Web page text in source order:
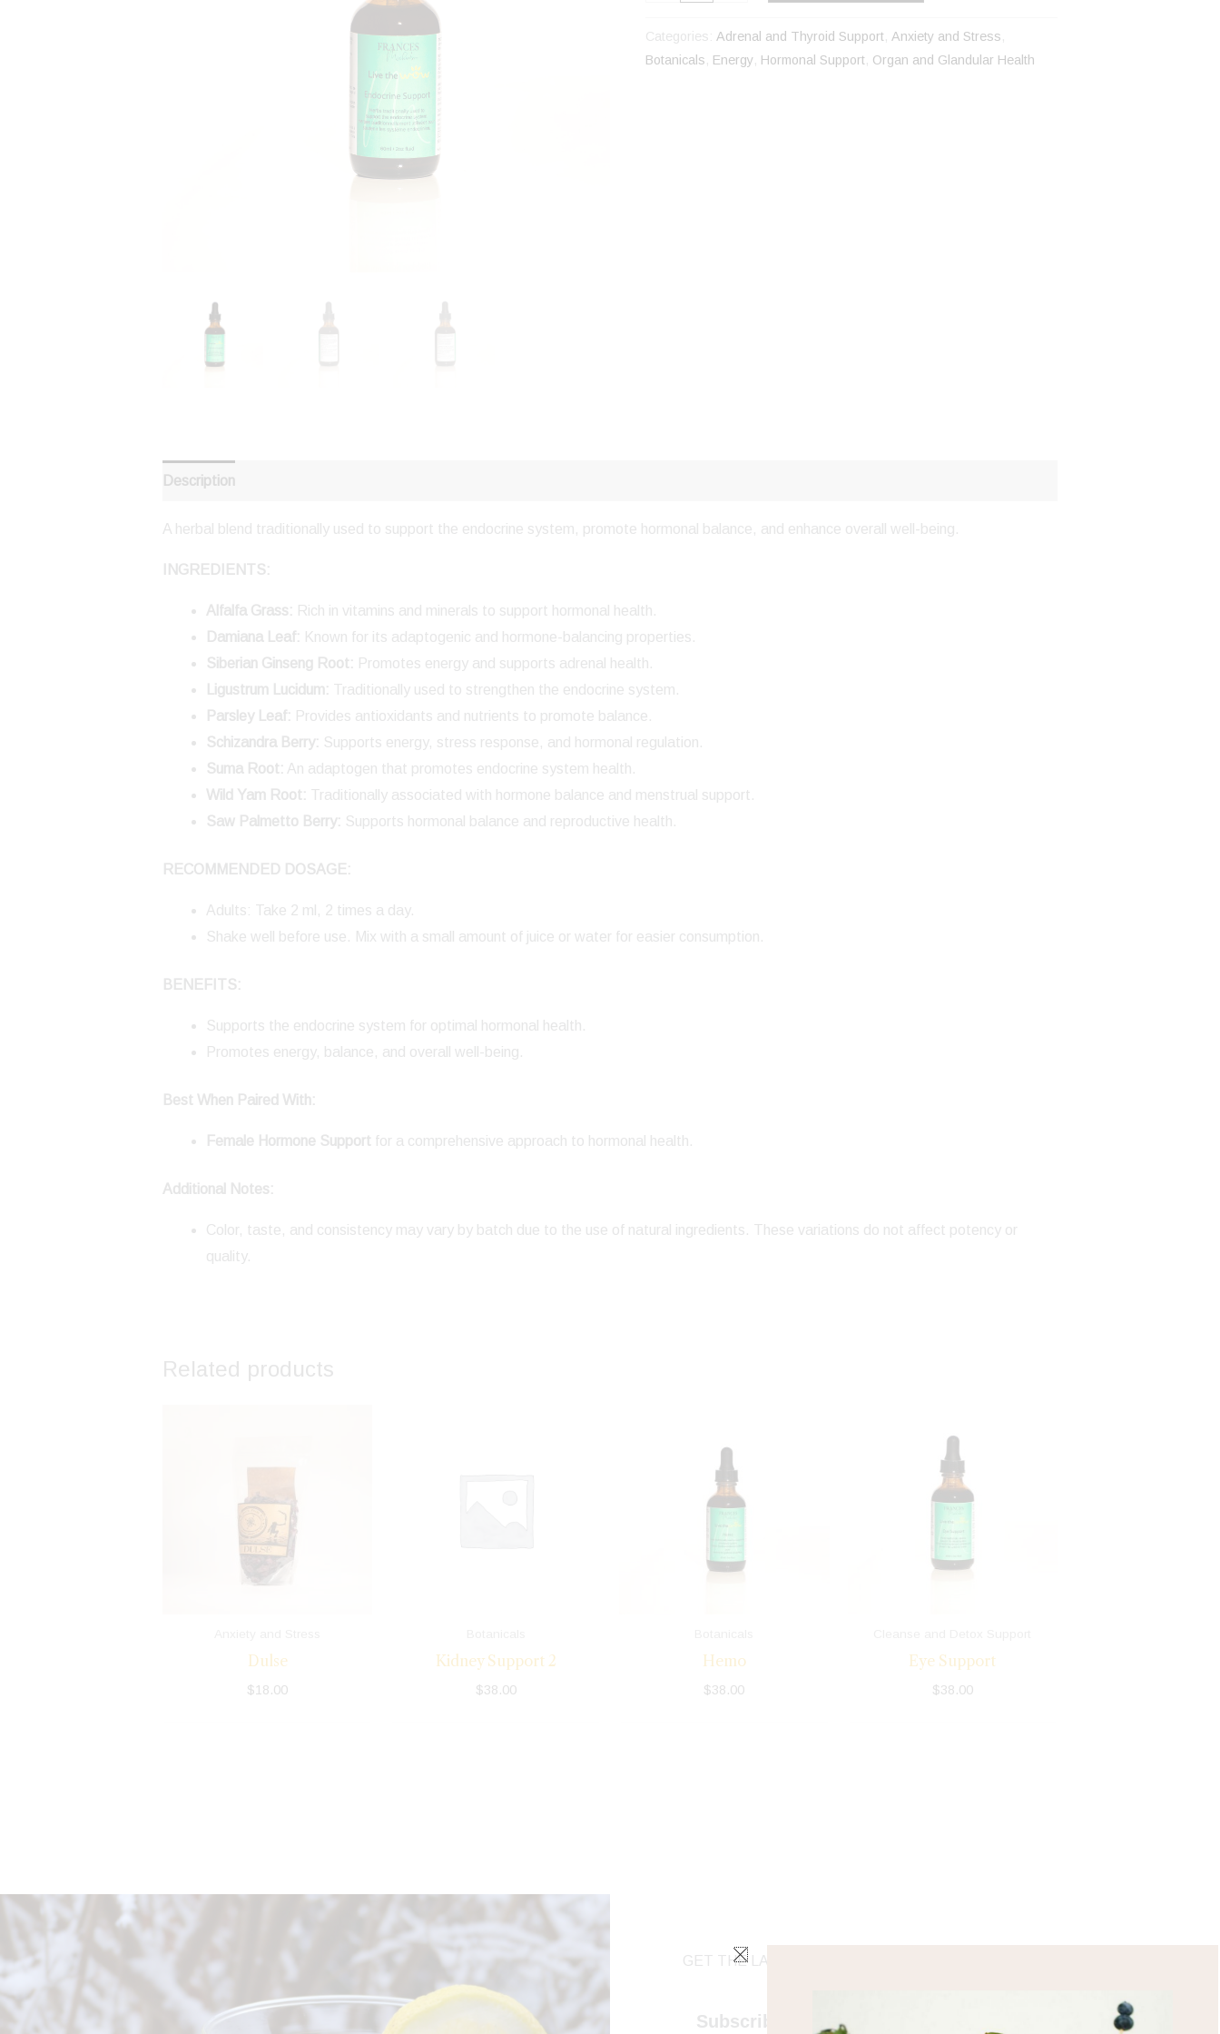
Categories: Adrenal and Thyroid Support Anxiety and Stress
Botanicals
Energy Hormonal Support Organ and Glandular Health
Description
A herbal blend traditionally used to support the endocrine system, promote hormonal balance, and enhance overall well-being.
INGREDIENTS:
Alfalfa Grass: Rich in vitamins and minerals to support hormonal health.
Damiana Leaf: Known for its adaptogenic and hormone-balancing properties.
Siberian Ginseng Root: Promotes energy and supports adrenal health.
Ligustrum Lucidum: Traditionally used to strengthen the endocrine system.
Parsley Leaf: Provides antioxidants and nutrients to promote balance.
Schizandra Berry: Supports energy, stress response, and hormonal regulation.
Suma Root: An adaptogen that promotes endocrine system health.
Wild Yam Root: Traditionally associated with hormone balance and menstrual support.
Saw Palmetto Berry: Supports hormonal balance and reproductive health.
RECOMMENDED DOSAGE:
Adults: Take 2 ml, 2 times a day.
Shake well before use. Mix with a small amount of juice or water for easier consumption.
BENEFITS:
Supports the endocrine system for optimal hormonal health.
Promotes energy, balance, and overall well-being.
Best When Paired With:
Female Hormone Support for a comprehensive approach to hormonal health.
Additional Notes:
Color, taste, and consistency may vary by batch due to the use of natural ingredients. These variations do not affect potency or
quality.
Related products
Dulse
$18.00
Kidney Support 2
$38.00
Hemo
$38.00
Eye Support
$38.00
GET THE LATEST HEALTH TIPS!
Subscribe